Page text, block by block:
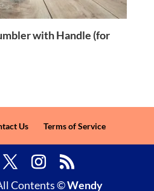
with Handle (for
Us Terms of Service
Contents ©Wendy